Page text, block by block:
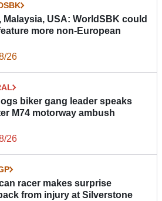
Malaysia, USA: WorldSBK could
more non-European
26
biker gang leader speaks
M74 motorway ambush
26
racer makes surprise
from injury at Silverstone